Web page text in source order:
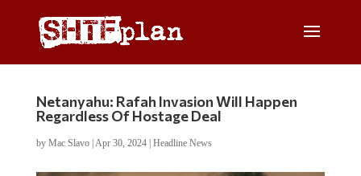
Netanyahu: Rafah Invasion Will Happen
Regardless Of Hostage Deal
by Mac Slavo| Apr 30, 2024| Headline News